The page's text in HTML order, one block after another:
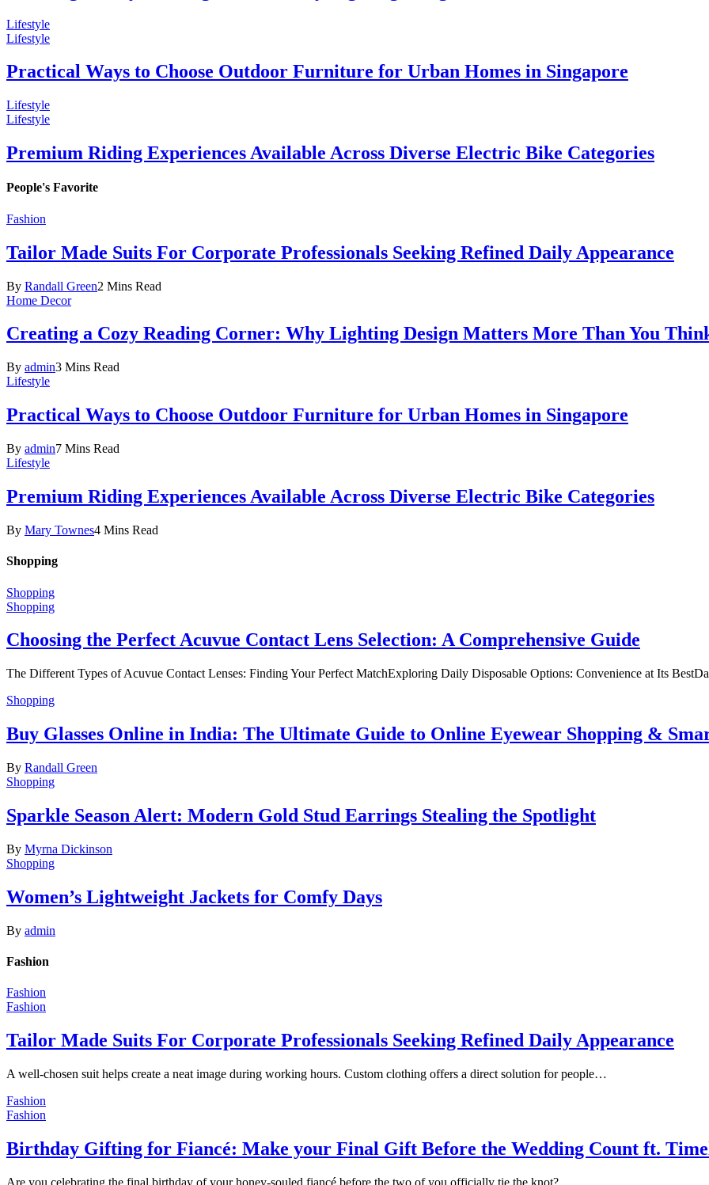
Lifestyle
Lifestyle
Practical Ways to Choose Outdoor Furniture for Urban Homes in Singapore
Lifestyle
Lifestyle
Premium Riding Experiences Available Across Diverse Electric Bike Categories
People's Favorite
Fashion
Tailor Made Suits For Corporate Professionals Seeking Refined Daily Appearance
By Randall Green2 Mins Read
Home Decor
Creating a Cozy Reading Corner: Why Lighting Design Matters More Than You
By admin3 Mins Read
Lifestyle
Practical Ways to Choose Outdoor Furniture for Urban Homes in Singapore
By admin7 Mins Read
Lifestyle
Premium Riding Experiences Available Across Diverse Electric Bike Categories
By Mary Townes4 Mins Read
Shopping
Shopping
Shopping
Choosing the Perfect Acuvue Contact Lens Selection: A Comprehensive Guide
The Different Types of Acuvue Contact Lenses: Finding Your Perfect MatchExploring Daily Disposable Options: Convenience at Its
Shopping
Buy Glasses Online in India: The Ultimate Guide to Online Eyewear Shopping &
By Randall Green
Shopping
Sparkle Season Alert: Modern Gold Stud Earrings Stealing the Spotlight
By Myrna Dickinson
Shopping
Women’s Lightweight Jackets for Comfy Days
By admin
Fashion
Fashion
Fashion
Tailor Made Suits For Corporate Professionals Seeking Refined Daily Appearance
A well-chosen suit helps create a neat image during working hours. Custom clothing offers a direct solution for people…
Fashion
Fashion
Birthday Gifting for Fiancé: Make your Final Gift Before the Wedding Count ft.
Are you celebrating the final birthday of your honey-souled fiancé before the two of you officially tie the knot?…